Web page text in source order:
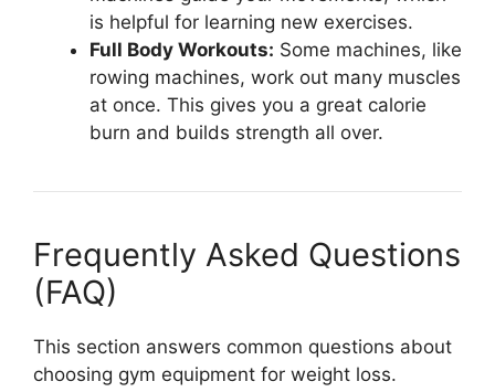
is helpful for learning new exercises.
Full Body Workouts: Some machines, like
rowing machines, work out many muscles
at once. This gives you a great calorie
burn and builds strength all over.
Frequently Asked Questions
(FAQ)
This section answers common questions about
choosing gym equipment for weight loss.